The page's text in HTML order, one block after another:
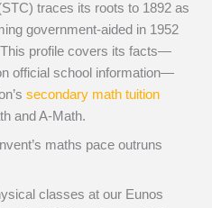
traces its roots to 1892 as
government-aided in 1952
profile covers its facts—
official school information—
secondary math tuition
and A-Math.
maths pace outruns
classes at our Eunos